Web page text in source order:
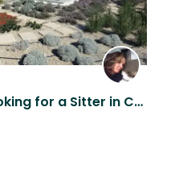
Carter Cat looking for a Sitter in Cyprus